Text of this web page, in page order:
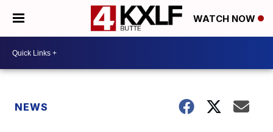
WATCH NOW
NEWS